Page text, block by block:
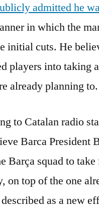
admitted he
in which the
initial cuts. He
players into taking
already planning to.
to Catalan radio
Barca President
Barça squad to
on top of the one
as a new